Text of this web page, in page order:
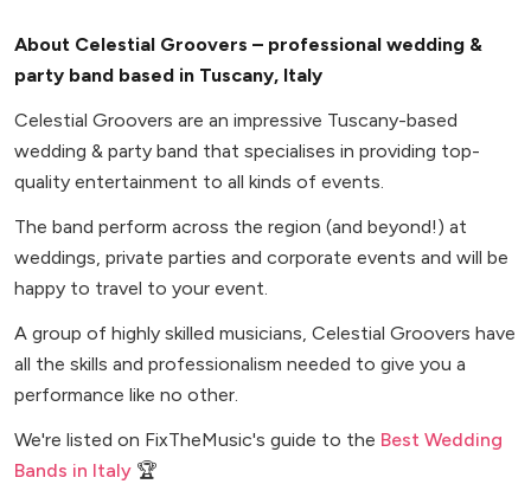
About Celestial Groovers – professional wedding &
party band based in Tuscany, Italy
Celestial Groovers are an impressive Tuscany-based
wedding & party band that specialises in providing top-
quality entertainment to all kinds of events.
The band perform across the region (and beyond!) at
weddings, private parties and corporate events and will be
happy to travel to your event.
A group of highly skilled musicians, Celestial Groovers have
all the skills and professionalism needed to give you a
performance like no other.
We're listed on FixTheMusic's guide to the Best Wedding
Bands in Italy 🏆